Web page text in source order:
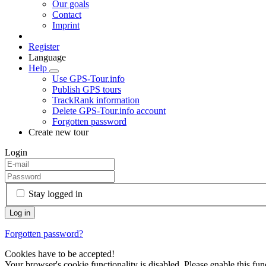
Our goals
Contact
Imprint
Register
Language
Help
Use GPS-Tour.info
Publish GPS tours
TrackRank information
Delete GPS-Tour.info account
Forgotten password
Create new tour
Login
Stay logged in
Forgotten password?
Cookies have to be accepted!